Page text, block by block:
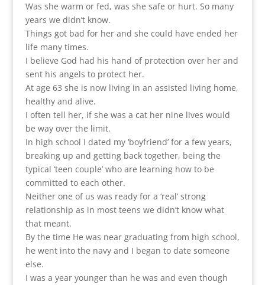
Was she warm or fed, was she safe or hurt. So many
years we didn’t know.
Things got bad for her and she could have ended her
life many times.
I believe God had his hand of protection over her and
sent his angels to protect her.
At age 63 she is now living in an assisted living home,
healthy and alive.
I often tell her, if she was a cat her nine lives would
be way over the limit.
In high school I dated my ‘boyfriend’ for a few years,
breaking up and getting back together, being the
typical ‘teen couple’ who are learning how to be
committed to each other.
Neither one of us was ready for a ‘real’ strong
relationship as in most teens we didn’t know what
that meant.
By the time He was near graduating from high school,
he went into the navy and I began to date someone
else.
I was a year younger than he was and even though